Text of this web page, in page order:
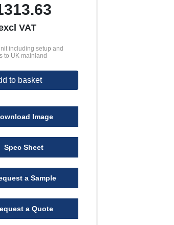
VAT
including setup and
to UK mainland
to basket
Image
Spec Sheet
a Sample
a Quote